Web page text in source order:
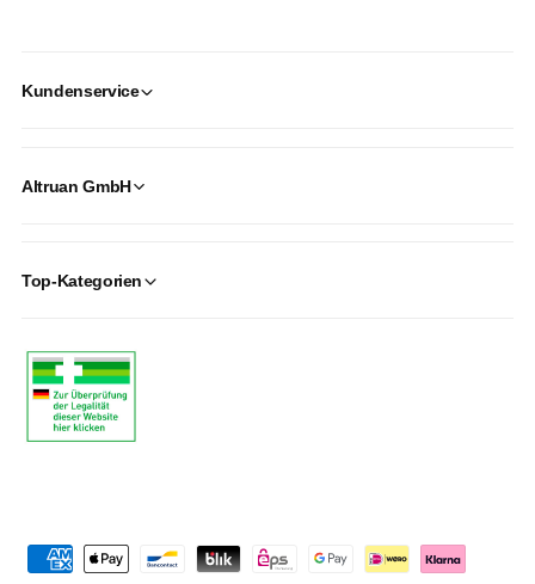
Kundenservice
Altruan GmbH
Top-Kategorien